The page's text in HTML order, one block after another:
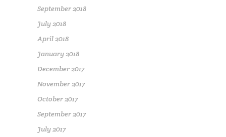
September 2018
July 2018
April 2018
January 2018
December 2017
November 2017
October 2017
September 2017
July 2017